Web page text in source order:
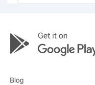
Blog